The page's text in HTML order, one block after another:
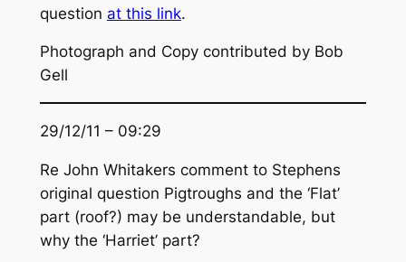
question at this link.
Photograph and Copy contributed by Bob
Gell
29/12/11 – 09:29
Re John Whitakers comment to Stephens
original question Pigtroughs and the ‘Flat’
part (roof?) may be understandable, but
why the ‘Harriet’ part?